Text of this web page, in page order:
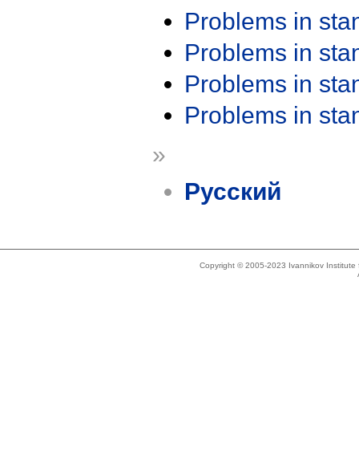
Problems in
Problems in
Problems in
Problems in
»
Русский
Copyright © 2005-2023 Ivannikov Institute